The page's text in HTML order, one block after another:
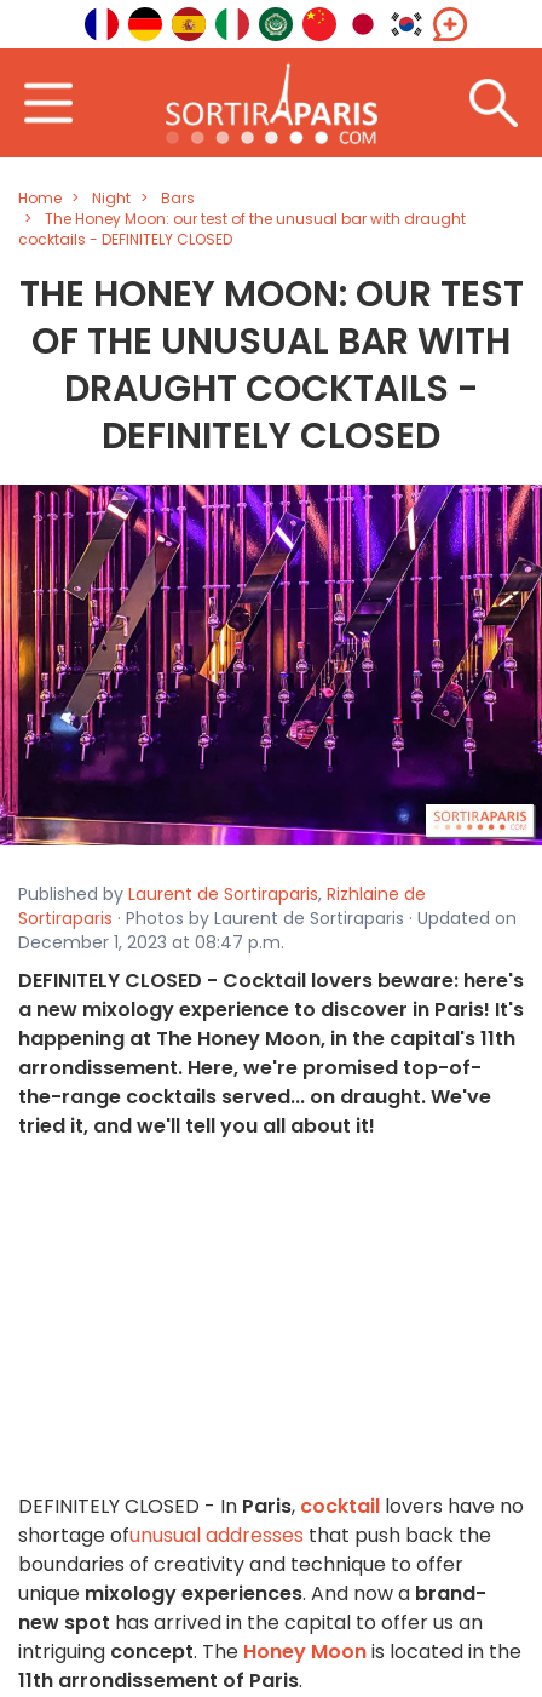
Home Night
Bars
The Honey Moon: our test of the unusual bar with draught
cocktails - DEFINITELY CLOSED
THE HONEY MOON: OUR TEST
OF THE UNUSUAL BAR WITH
DRAUGHT COCKTAILS -
DEFINITELY CLOSED
Published by Laurent de Sortiraparis, Rizhlaine de
Sortiraparis · Photos by Laurent de Sortiraparis · Updated on
December 1, 2023 at 08:47 p.m.
DEFINITELY CLOSED - Cocktail lovers beware: here's
a new mixology experience to discover in Paris! It's
happening at The Honey Moon, in the capital's 11th
arrondissement. Here, we're promised top-of-
the-range cocktails served... on draught. We've
tried it, and we'll tell you all about it!
DEFINITELY CLOSED - In Paris, cocktail lovers have no
shortage ofunusual addresses that push back the
boundaries of creativity and technique to offer
unique mixology experiences. And now a brand-
new spot has arrived in the capital to offer us an
intriguing concept. The Honey Moonis located in the
11th arrondissement of Paris.